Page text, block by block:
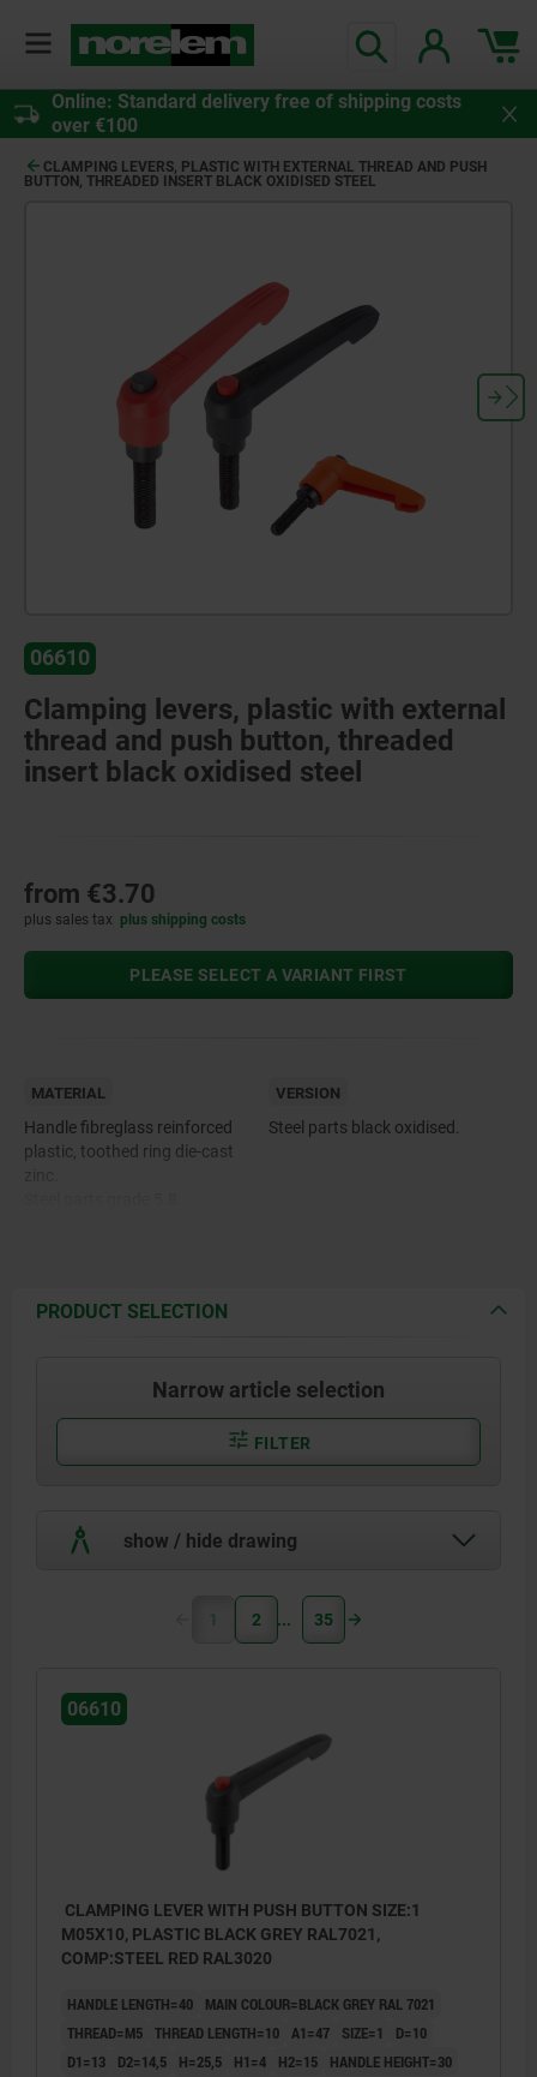
Online: Standard delivery free of shipping costs
over €100
CLAMPING LEVERS, PLASTIC WITH EXTERNAL THREAD AND PUSH
BUTTON, THREADED INSERT BLACK OXIDISED STEEL
06610
Clamping levers, plastic with external
thread and push button, threaded
insert black oxidised steel
from €3.70
plus sales tax plus shipping costs
PLEASE SELECT A VARIANT FIRST
MATERIAL
Handle fibreglass reinforced
plastic, toothed ring die-cast
VERSION
Steel parts black oxidised.
PRODUCT SELECTION
Narrow article selection
FILTER
show / hide drawing
1 2 35
06610
CLAMPING LEVER WITH PUSH BUTTON SIZE:1
M05X10, PLASTIC BLACK GREY RAL7021,
COMP:STEEL RED RAL3020
HANDLE LENGTH=40
MAIN COLOUR=BLACK GREY RAL 7021
THREAD=M5 THREAD LENGTH=10 A1=47 SIZE=1
D=10
D1=13
D2=14,5 H=25,5 H1=4 H2=15
HANDLE HEIGHT=30